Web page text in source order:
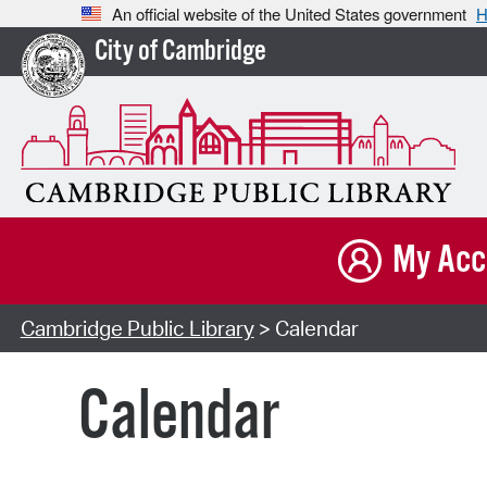
An official website of the United States government
City of Cambridge
My
Cambridge Public Library> Calendar
Calendar